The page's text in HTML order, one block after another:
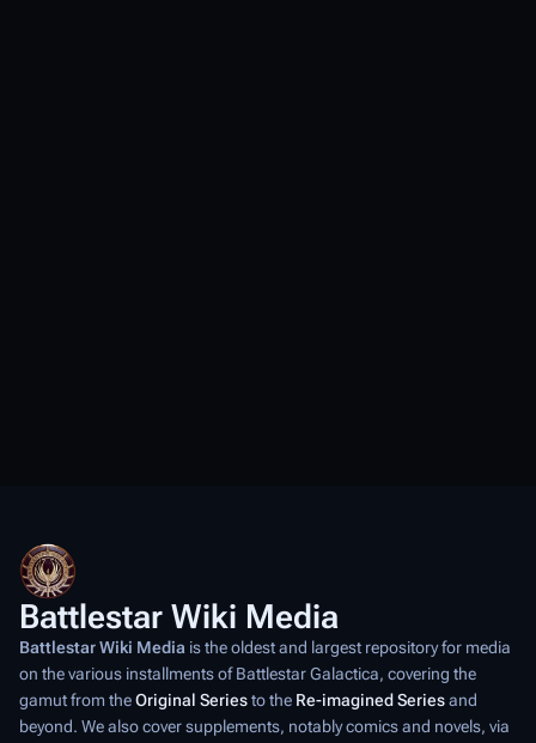
Battlestar Wiki Media
Battlestar Wiki Media is the oldest and largest repository for media
on the various installments ofBattlestar Galactica, covering the
gamut from theOriginal Seriesto the Re-imagined Seriesand
beyond. We also cover supplements, notably comics and novels, via